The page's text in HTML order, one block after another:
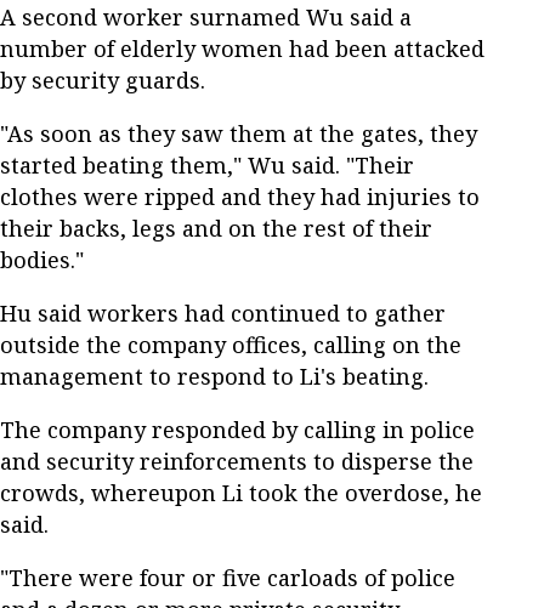
A second worker surnamed Wu said a
number of elderly women had been attacked
by security guards.
"As soon as they saw them at the gates, they
started beating them," Wu said. "Their
clothes were ripped and they had injuries to
their backs, legs and on the rest of their
bodies."
Hu said workers had continued to gather
outside the company offices, calling on the
management to respond to Li's beating.
The company responded by calling in police
and security reinforcements to disperse the
crowds, whereupon Li took the overdose, he
said.
"There were four or five carloads of police